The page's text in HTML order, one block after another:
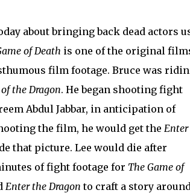
about bringing back dead actors
of Death is one of the original
film footage. Bruce was
the Dragon. He began shooting fight
Abdul Jabbar, in anticipation of
the film, he would get the
that picture. Lee would die after
of fight footage for The Game of
Enter the Dragonto craft a story